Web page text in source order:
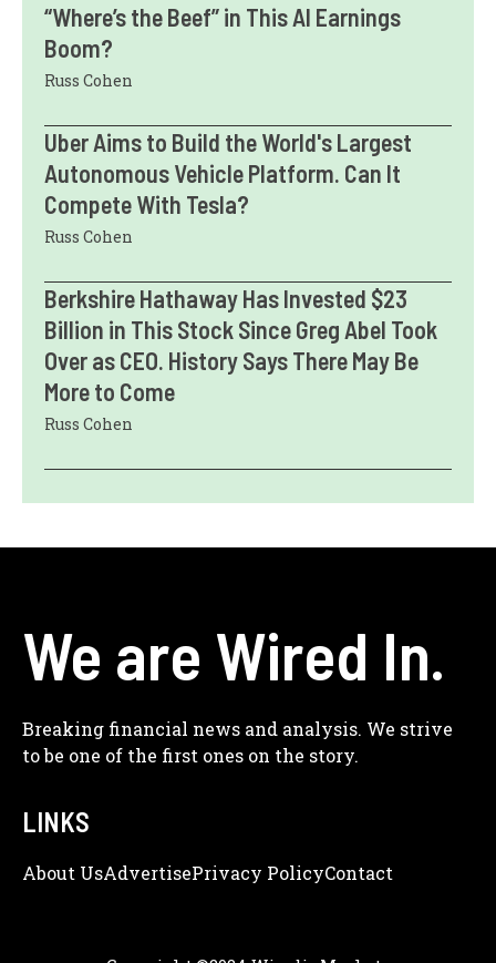
“Where’s the Beef” in This AI Earnings
Boom?
Russ Cohen
Uber Aims to Build the World's Largest
Autonomous Vehicle Platform. Can It
Compete With Tesla?
Russ Cohen
Berkshire Hathaway Has Invested $23
Billion in This Stock Since Greg Abel Took
Over as CEO. History Says There May Be
More to Come
Russ Cohen
We are Wired In.
Breaking financial news and analysis. We strive
to be one of the first ones on the story.
LINKS
About UsAdveRtisePrivacy PolicyContact